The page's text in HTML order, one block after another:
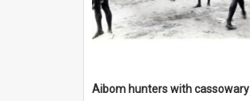
Aibom hunters with cassowary